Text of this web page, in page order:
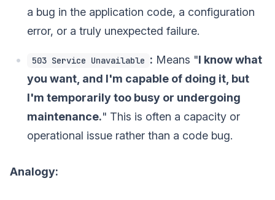
a bug in the application code, a configuration
error, or a truly unexpected failure.
503 Service Unavailable : Means "I know what
you want, and I'm capable of doing it, but
I'm temporarily too busy or undergoing
maintenance." This is often a capacity or
operational issue rather than a code bug.
Analogy: